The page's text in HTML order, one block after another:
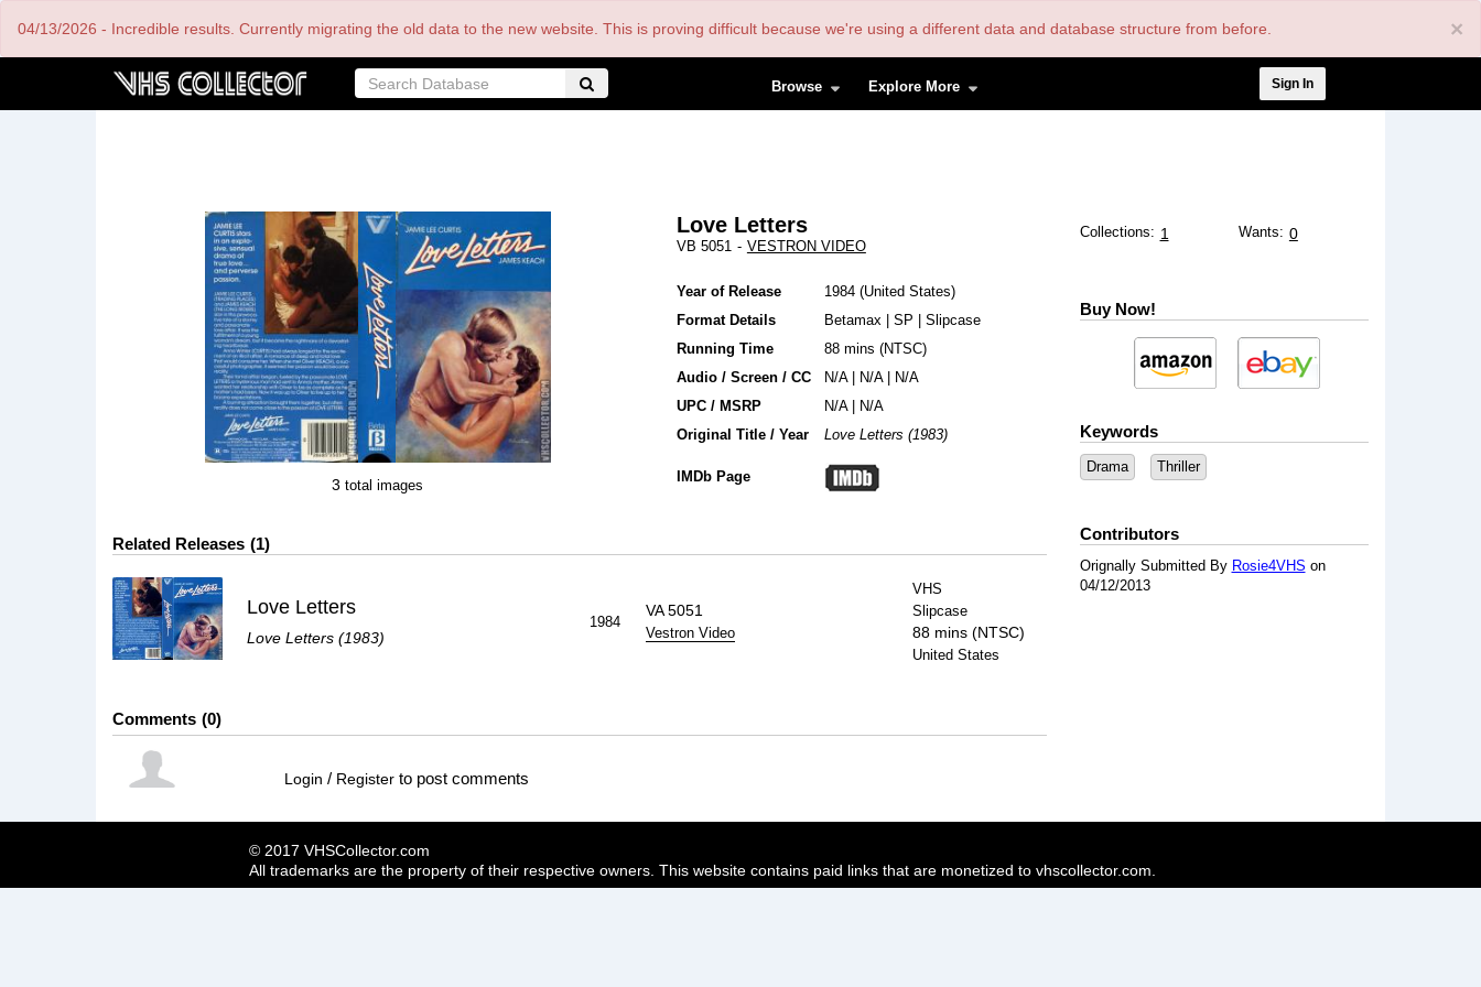
×
04/13/2026 - Incredible results. Currently migrating the old data to the new website. This is proving difficult because we're using a different data and database structure from before.
Browse Explore More
menu
Sign In
3total images
Love Letters
VB 5051 - VESTRON VIDEO
Year of Release 1984 United States
Format Details
Betamax| SP
Slipcase
Running Time
88 mins (NTSC)
Audio / Screen / CC
N/A | N/A | N/A
UPC / MSRP
N/A | N/A
Original Title / Year
Love Letters (1983)
IMDb Page
Related Releases 1
Love Letters
Love Letters (1983)
1984
VA 5051
Vestron Video
VHS
Slipcase
88 mins (NTSC)
United States
Comments 0
Login / Register to post comments
Collections: 1 Wants: 0
Buy Now!
Keywords
Drama Thriller
Contributors
Orignally Submitted By Rosie4VHS on
04/12/2013
© 2017 VHSCollector.com
All trademarks are the property of their respective owners. This website contains paid links that are monetized to vhscollector.com.